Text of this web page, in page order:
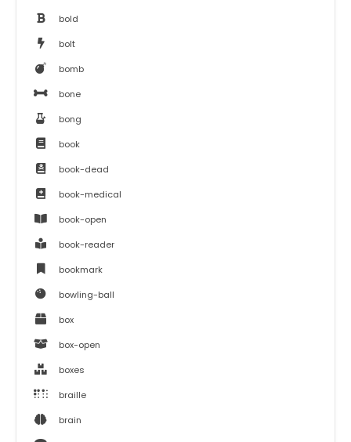
bold
bolt
bomb
bone
bong
book
book-dead
book-medical
book-open
book-reader
bookmark
bowling-ball
box
box-open
boxes
braille
brain